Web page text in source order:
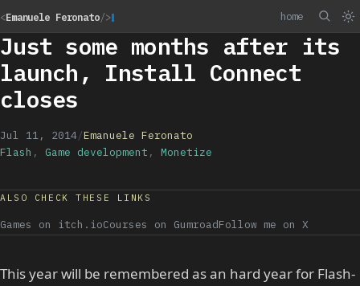
<Emanuele Feronato/> home
Just some months after its
launch, Install Connect
closes
Jul 11, 2014/Emanuele Feronato
Flash , Game development , Monetize
ALSO CHECK THESE LINKS
Games on itch.ioCourses on GumroadFollow me on X
This year will be remembered as an hard year for Flash-